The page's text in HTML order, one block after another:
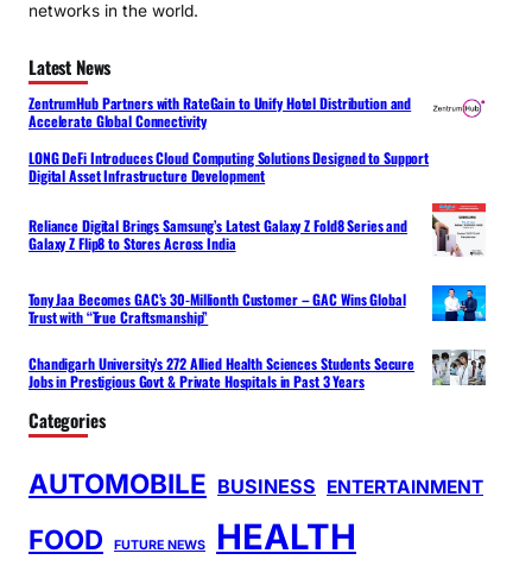
networks in the world.
Latest News
ZentrumHub Partners with RateGain to Unify Hotel Distribution and
Accelerate Global Connectivity
LONG DeFi Introduces Cloud Computing Solutions Designed to Support
Digital Asset Infrastructure Development
Reliance Digital Brings Samsung’s Latest Galaxy Z Fold8 Series and
Galaxy Z Flip8 to Stores Across India
Tony Jaa Becomes GAC’s 30-Millionth Customer – GAC Wins Global
Trust with “True Craftsmanship”
Chandigarh University’s 272 Allied Health Sciences Students Secure
Jobs in Prestigious Govt & Private Hospitals in Past 3 Years
Categories
AUTOMOBILE BUSINESS ENTERTAINMENT
FOOD FUTURE NEWS HEALTH